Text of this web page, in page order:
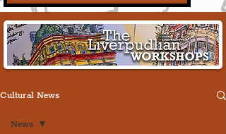
Cultural News
News